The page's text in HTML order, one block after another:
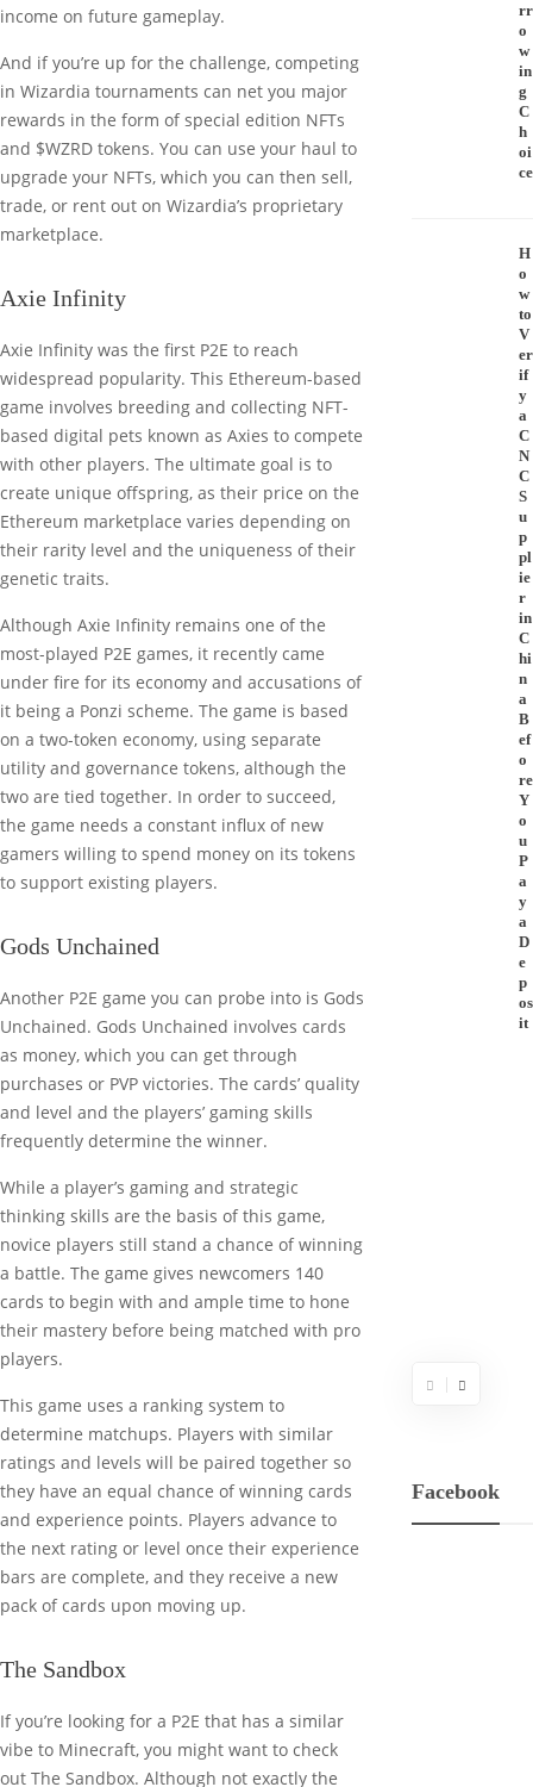
income on future gameplay.
And if you’re up for the challenge, competing
in Wizardia tournaments can net you major
rewards in the form of special edition NFTs
and $WZRD tokens. You can use your haul to
upgrade your NFTs, which you can then sell,
trade, or rent out on Wizardia’s proprietary
marketplace.
Axie Infinity
Axie Infinity was the first P2E to reach
widespread popularity. This Ethereum-based
game involves breeding and collecting NFT-
based digital pets known as Axies to compete
with other players. The ultimate goal is to
create unique offspring, as their price on the
Ethereum marketplace varies depending on
their rarity level and the uniqueness of their
genetic traits.
Although Axie Infinity remains one of the
most-played P2E games, it recently came
under fire for its economy and accusations of
it being a Ponzi scheme. The game is based
on a two-token economy, using separate
utility and governance tokens, although the
two are tied together. In order to succeed,
the game needs a constant influx of new
gamers willing to spend money on its tokens
to support existing players.
Gods Unchained
Another P2E game you can probe into is Gods
Unchained. Gods Unchained involves cards
as money, which you can get through
purchases or PVP victories. The cards’ quality
and level and the players’ gaming skills
frequently determine the winner.
While a player’s gaming and strategic
thinking skills are the basis of this game,
novice players still stand a chance of winning
a battle. The game gives newcomers 140
cards to begin with and ample time to hone
their mastery before being matched with pro
players.
This game uses a ranking system to
determine matchups. Players with similar
ratings and levels will be paired together so
they have an equal chance of winning cards
and experience points. Players advance to
the next rating or level once their experience
bars are complete, and they receive a new
pack of cards upon moving up.
The Sandbox
If you’re looking for a P2E that has a similar
vibe to Minecraft, you might want to check
out The Sandbox. Although not exactly the
rr
o
w
in
g
C
h
oi
ce
H
o
w
to
V
er
if
y
a
C
N
C
S
u
p
pl
ie
r
in
C
hi
n
a
B
ef
o
re
Y
o
u
P
a
y
a
D
e
p
os
it
Facebook